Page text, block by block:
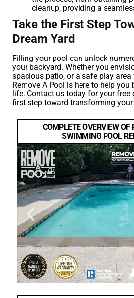
cleanup, providing a
Take the First Step
Dream Yard
Filling your pool can unlock
your backyard. Whether you
spacious patio, or a safe play area
Remove A Pool is here to help
life. Contact us today for your free
first step toward transforming
COMPLETE OVERVIEW OF
SWIMMING POOL